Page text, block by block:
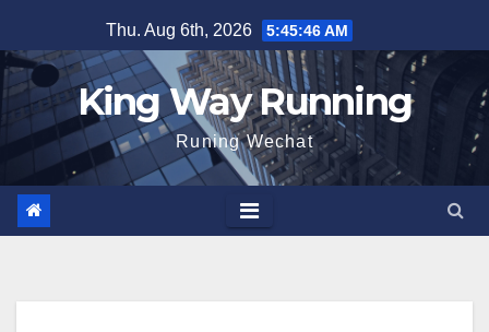
to
content
Thu. Aug 6th, 2026 5:45:47 AM
King Way Running
Runing Wechat